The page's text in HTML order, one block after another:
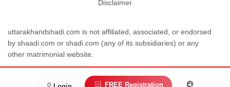
FREE Registration
Disclaimer
uttarakhandshadi.com is not affiliated, associated, or endorsed
by shaadi.com or shadi.com (any of its subsidiaries) or any
other matrimonial website.
Privacy